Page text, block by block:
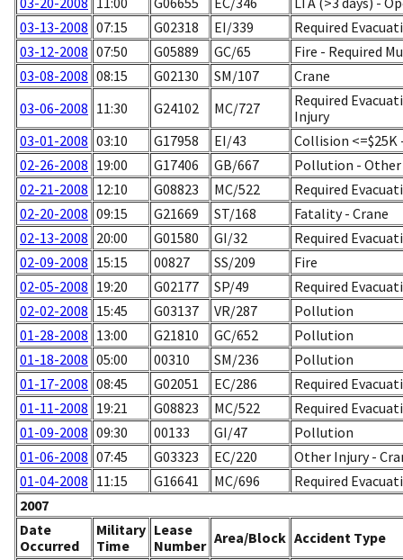
03-13-2008 07:15 G02318 EI/339
Required
03-12-2008 07:50 G05889 GC/65
Fire - Required
03-08-2008 08:15 G02130 SM/107
Crane
03-06-2008 11:30 G24102 MC/727
Required
Injury
03-01-2008 03:10 G17958 EI/43
Collision
02-26-2008 19:00 G17406 GB/667
Pollution - Other
02-21-2008 12:10 G08823 MC/522
Required
02-20-2008 09:15 G21669 ST/168
Fatality - Crane
02-13-2008 20:00 G01580 GI/32
Required
02-09-2008 15:15 00827 SS/209
Fire
02-05-2008 19:20 G02177 SP/49
Required
02-02-2008 15:45 G03137 VR/287
Pollution
01-28-2008 13:00 G21810 GC/652
Pollution
01-18-2008 05:00 00310 SM/236
Pollution
01-17-2008 08:45 G02051 EC/286
Required
01-11-2008 19:21 G08823 MC/522
Required
01-09-2008 09:30 00133 GI/47
Pollution
01-06-2008 07:45 G03323 EC/220
Other Injury -
01-04-2008 11:15 G16641 MC/696
Required
2007
Date
Occurred
Military
Time
Lease
Number Area/Block Accident Type